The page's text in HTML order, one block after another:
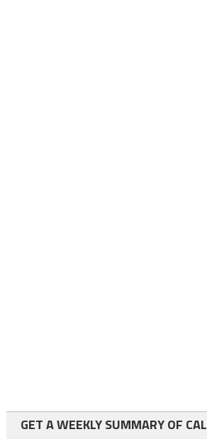
GET A WEEKLY SUMMARY OF